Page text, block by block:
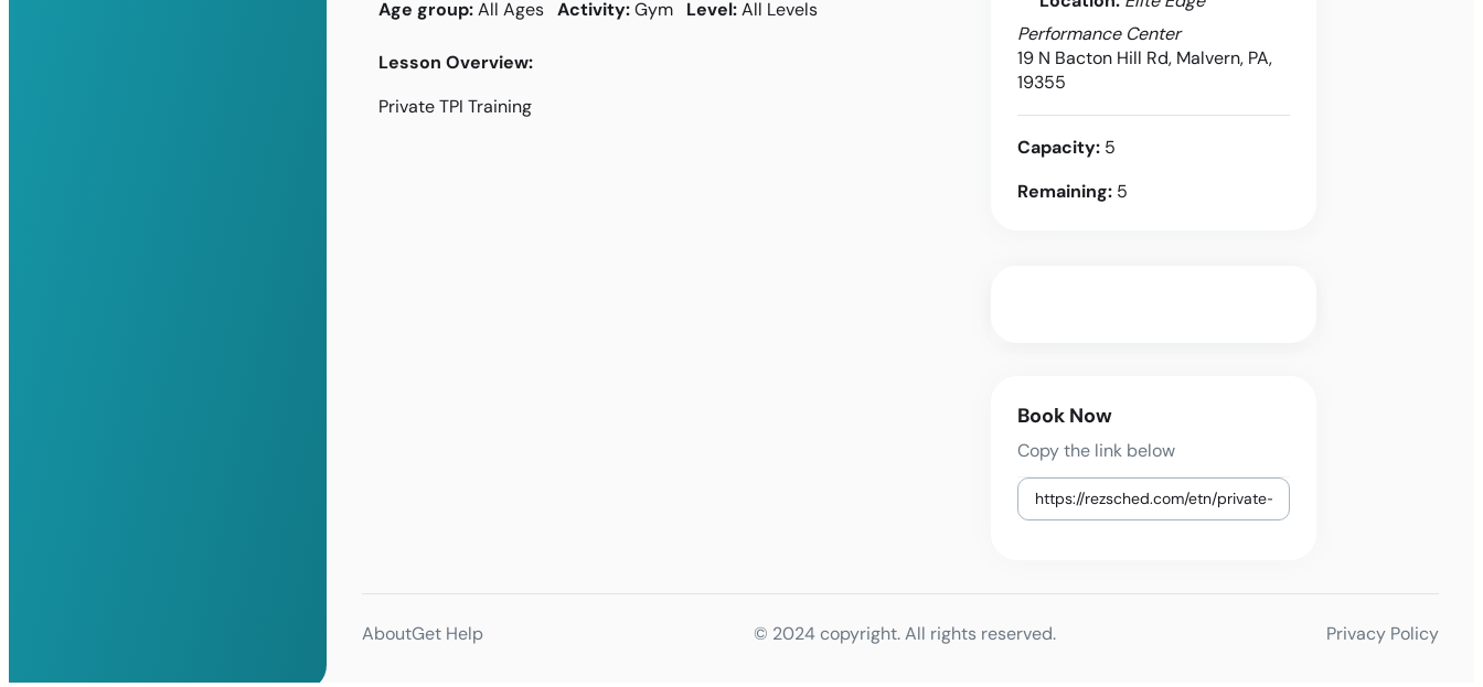
Age group:All Ages Activity:Gym Level:All Levels
Lesson Overview:
Private TPI Training
Performance Center
19 N Bacton Hill Rd, Malvern, PA,
19355
Capacity:5
Remaining:5
Book Now
Copy the link below
AboutGet Help © 2024 copyright. All rights reserved. Privacy Policy